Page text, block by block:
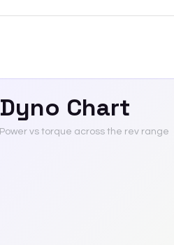
Dyno Chart
Power vs torque across the rev range